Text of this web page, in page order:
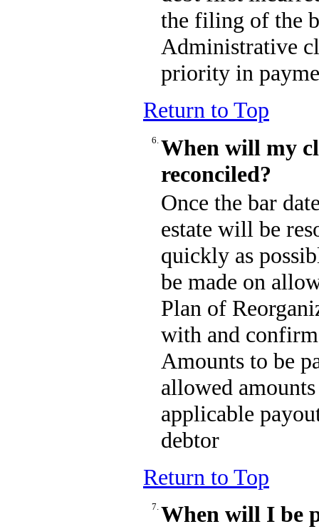
the filing of the
Administrative
priority in
Return to Top
6. When will my
reconciled?
Once the bar
estate will be
quickly as
be made on
Plan of
with and
Amounts to be
allowed
applicable
debtor
Return to Top
7. When will I be